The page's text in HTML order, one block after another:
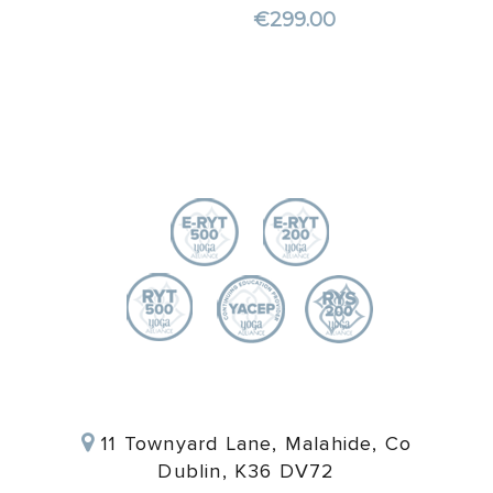
€299.00
11 Townyard Lane, Malahide, Co
Dublin, K36 DV72